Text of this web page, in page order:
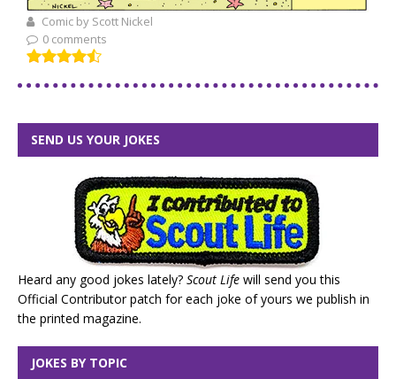
Comic by Scott Nickel
0 comments
SEND US YOUR JOKES
Heard any good jokes lately? Scout Life will send you this
Official Contributor patch for each joke of yours we publish in
the printed magazine.
JOKES BY TOPIC